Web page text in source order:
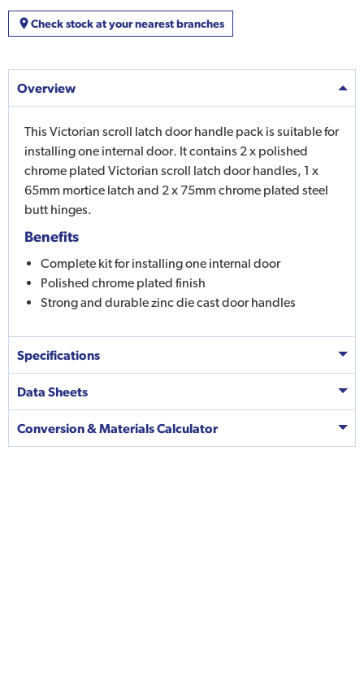
Check stock at your nearest branches
Overview
This Victorian scroll latch door handle pack is suitable for
installing one internal door. It contains 2 x polished
chrome plated Victorian scroll latch door handles, 1 x
65mm mortice latch and 2 x 75mm chrome plated steel
butt hinges.
Benefits
Complete kit for installing one internal door
Polished chrome plated finish
Strong and durable zinc die cast door handles
Specifications
Data Sheets
Conversion & Materials Calculator